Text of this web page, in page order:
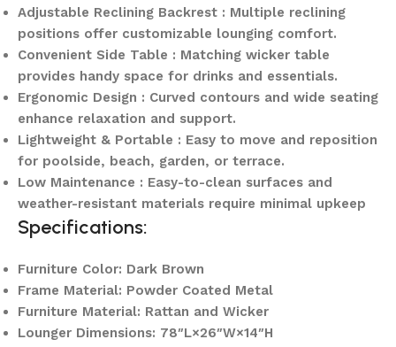
Adjustable Reclining Backrest : Multiple reclining
positions offer customizable lounging comfort.
Convenient Side Table : Matching wicker table
provides handy space for drinks and essentials.
Ergonomic Design : Curved contours and wide seating
enhance relaxation and support.
Lightweight & Portable : Easy to move and reposition
for poolside, beach, garden, or terrace.
Low Maintenance : Easy-to-clean surfaces and
weather-resistant materials require minimal upkeep
Specifications:
Furniture Color: Dark Brown
Frame Material: Powder Coated Metal
Furniture Material: Rattan and Wicker
Lounger Dimensions: 78″L×26″W×14″H